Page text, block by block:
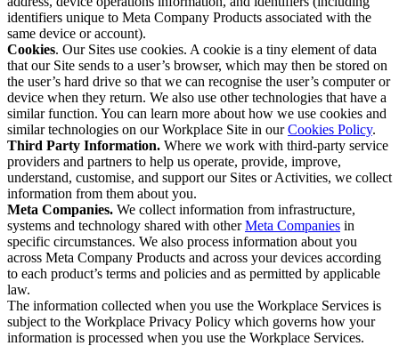
identifiers unique to Meta Company Products associated with the
same device or account).
Cookies. Our Sites use cookies. A cookie is a tiny element of data
that our Site sends to a user’s browser, which may then be stored on
the user’s hard drive so that we can recognise the user’s computer or
device when they return. We also use other technologies that have a
similar function. You can learn more about how we use cookies and
similar technologies on our Workplace Site in ourCookies Policy.
Third Party Information. Where we work with third-party service
providers and partners to help us operate, provide, improve,
understand, customise, and support our Sites or Activities, we collect
information from them about you.
Meta Companies. We collect information from infrastructure,
systems and technology shared with otherMeta Companies in
specific circumstances. We also process information about you
across Meta Company Products and across your devices according
to each product’s terms and policies and as permitted by applicable
law.
The information collected when you use the Workplace Services is
subject to the Workplace Privacy Policy which governs how your
information is processed when you use the Workplace Services.